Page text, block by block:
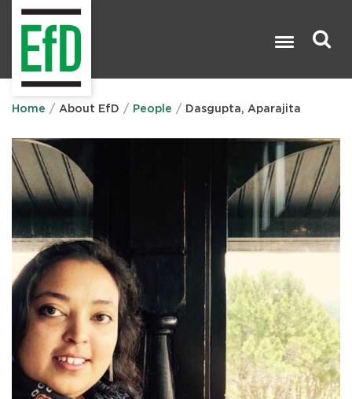
Home About EfD People Dasgupta, Aparajita